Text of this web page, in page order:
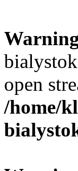
open
/home/